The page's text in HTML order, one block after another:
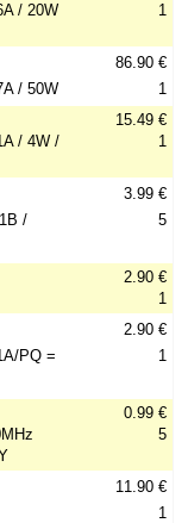
/ 20W
1
/ 50W
86.90 €
1
/ 4W /
15.49 €
1
/
3.99 €
5
2.90 €
1
PQ =
2.90 €
1
0.99 €
5
11.90 €
1